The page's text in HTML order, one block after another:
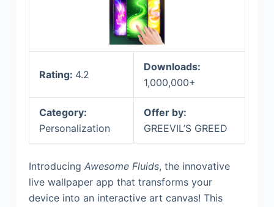
Rating: 4.2
Downloads:
1,000,000+
Category:
Personalization
Offer by:
GREEVIL’S GREED
Introducing Awesome Fluids, the innovative
live wallpaper app that transforms your
device into an interactive art canvas! This